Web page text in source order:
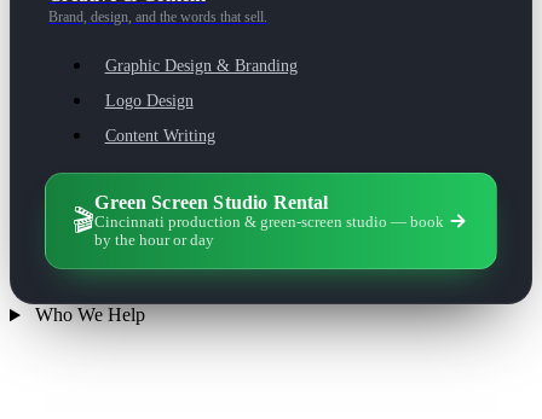
Brand, design, and the words that sell.
Graphic Design & Branding
Logo Design
Content Writing
🎬
Green Screen Studio Rental
Cincinnati production & green-screen studio — book
by the hour or day
Who We Help